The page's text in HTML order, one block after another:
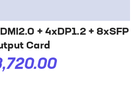
+ 4xDP1.2 + 8xSFP
Card